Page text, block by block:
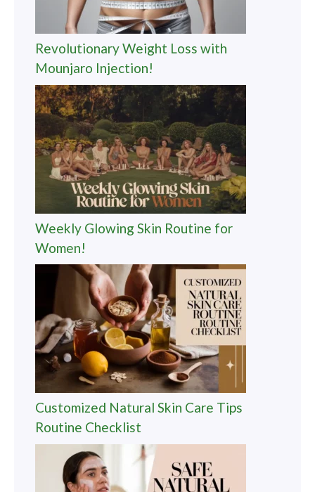
Revolutionary Weight Loss with
Mounjaro Injection!
Weekly Glowing Skin Routine for
Women!
Customized Natural Skin Care Tips
Routine Checklist